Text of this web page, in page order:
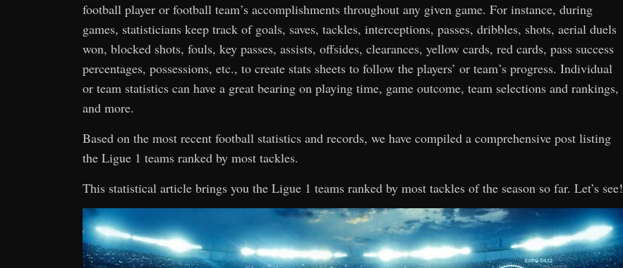
football player or football team’s accomplishments throughout any given game. For instance, during
games, statisticians keep track of goals, saves, tackles, interceptions, passes, dribbles, shots, aerial duels
won, blocked shots, fouls, key passes, assists, offsides, clearances, yellow cards, red cards, pass success
percentages, possessions, etc., to create stats sheets to follow the players’ or team’s progress. Individual
or team statistics can have a great bearing on playing time, game outcome, team selections and rankings,
and more.
Based on the most recent football statistics and records, we have compiled a comprehensive post listing
the Ligue 1 teams ranked by most tackles.
This statistical article brings you the Ligue 1 teams ranked by most tackles of the season so far. Let’s see!